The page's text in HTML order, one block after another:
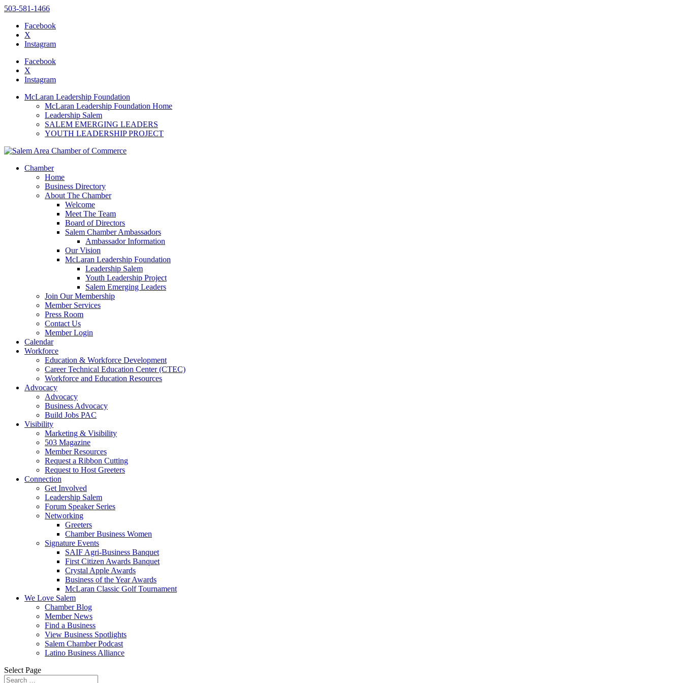
website
includes
accessibility
to
accessibility
menu.
503-581-1466
Facebook
X
Instagram
Facebook
X
Instagram
McLaran Leadership Foundation
McLaran Leadership Foundation Home
Leadership Salem
SALEM EMERGING LEADERS
YOUTH LEADERSHIP PROJECT
Chamber
Home
Business Directory
About The Chamber
Welcome
Meet The Team
Board of Directors
Salem Chamber Ambassadors
Ambassador Information
Our Vision
McLaran Leadership Foundation
Leadership Salem
Youth Leadership Project
Salem Emerging Leaders
Join Our Membership
Member Services
Press Room
Contact Us
Member Login
Calendar
Workforce
Education & Workforce Development
Career Technical Education Center (CTEC)
Workforce and Education Resources
Advocacy
Advocacy
Business Advocacy
Build Jobs PAC
Visibility
Marketing & Visibility
503 Magazine
Member Resources
Request a Ribbon Cutting
Request to Host Greeters
Connection
Get Involved
Leadership Salem
Forum Speaker Series
Networking
Greeters
Chamber Business Women
Signature Events
SAIF Agri-Business Banquet
First Citizen Awards Banquet
Crystal Apple Awards
Business of the Year Awards
McLaran Classic Golf Tournament
We Love Salem
Chamber Blog
Member News
Find a Business
View Business Spotlights
Salem Chamber Podcast
Latino Business Alliance
Select Page